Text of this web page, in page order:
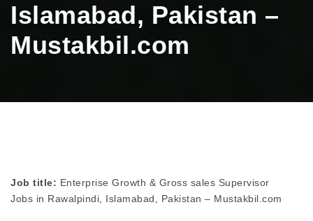
Islamabad, Pakistan –
Mustakbil.com
Job title: Enterprise Growth & Gross sales Supervisor
Jobs in Rawalpindi, Islamabad, Pakistan – Mustakbil.com